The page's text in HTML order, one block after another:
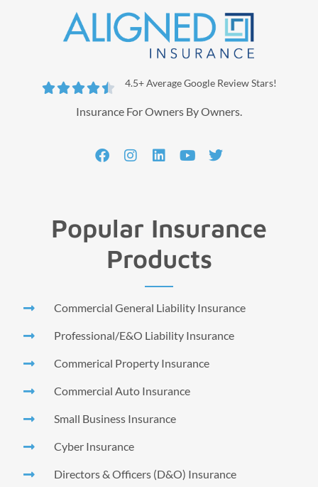
 4.5+ Average Google Review Stars!
Insurance For Owners By Owners.
Popular Insurance
Products
Commercial General Liability Insurance
Professional/E&O Liability Insurance
Commerical Property Insurance
Commercial Auto Insurance
Small Business Insurance
Cyber Insurance
Directors & Officers (D&O) Insurance